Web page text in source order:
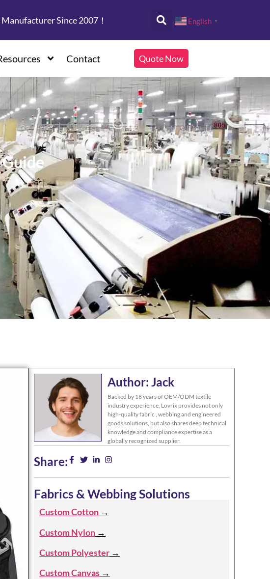
Since 2007！ English ▼
Contact Quote Now
Author: Jack
Backed by 18 years of OEM/ODM textile
industry experience, Lovrix provides not only
high-quality fabric , webbing and engineered
goods solutions, but also shares deep technical
knowledge and compliance expertise as a
globally recognized supplier.
Share:
Fabrics & Webbing Solutions
Custom Cotton →
Custom Nylon →
Custom Polyester →
Custom Canvas →